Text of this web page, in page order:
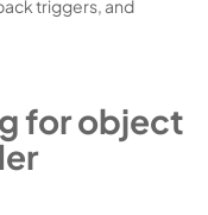
triggers, and
for object